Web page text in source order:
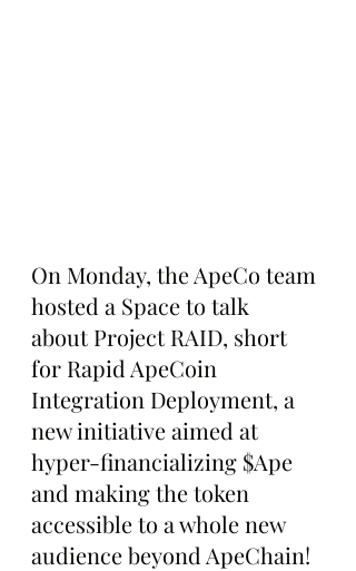
On Monday, the ApeCo team
hosted a Space to talk
about Project RAID, short
for Rapid ApeCoin
Integration Deployment, a
new initiative aimed at
hyper-financializing $Ape
and making the token
accessible to a whole new
audience beyond ApeChain!